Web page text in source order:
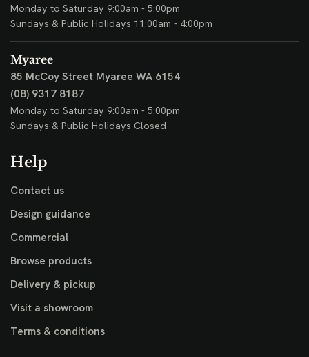
Monday to Saturday 9:00am - 5:00pm
Sundays & Public Holidays 11:00am - 4:00pm
Myaree
85 McCoy Street Myaree WA 6154
(08) 9317 8187
Monday to Saturday 9:00am - 5:00pm
Sundays & Public Holidays Closed
Help
Contact us
Design guidance
Commercial
Browse products
Delivery & pickup
Visit a showroom
Terms & conditions